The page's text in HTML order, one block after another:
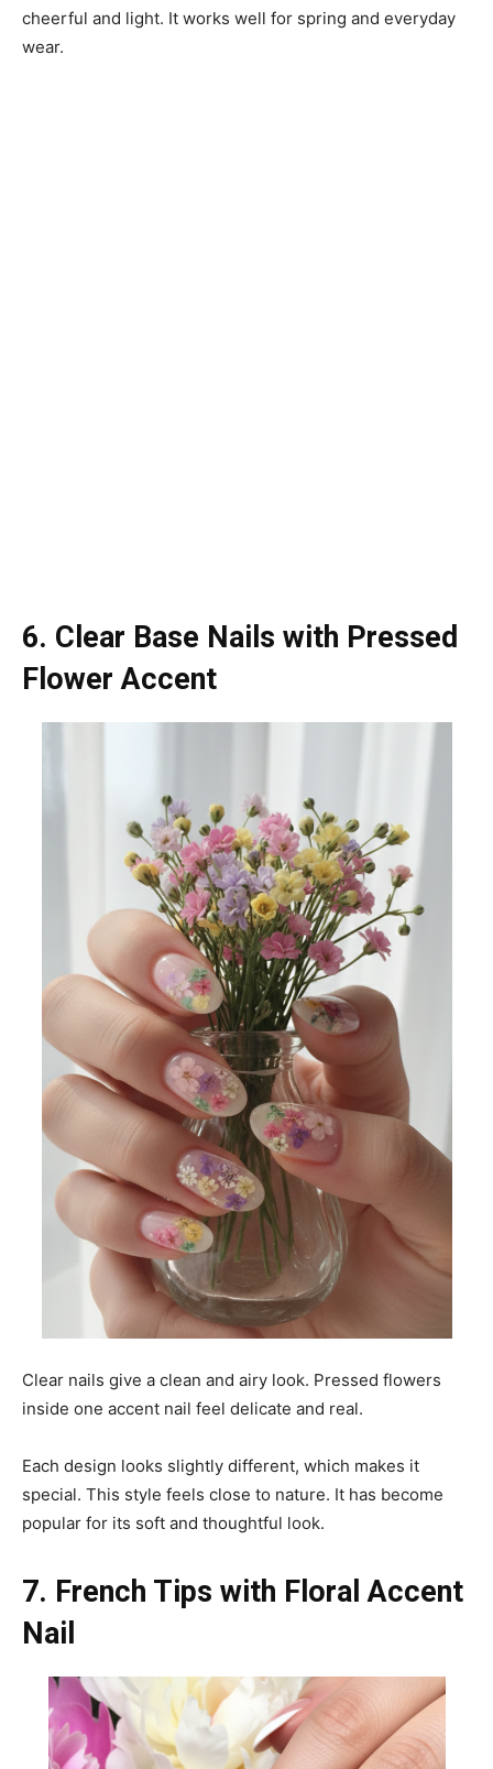
cheerful and light. It works well for spring and everyday
wear.
6. Clear Base Nails with Pressed
Flower Accent
Clear nails give a clean and airy look. Pressed flowers
inside one accent nail feel delicate and real.
Each design looks slightly different, which makes it
special. This style feels close to nature. It has become
popular for its soft and thoughtful look.
7. French Tips with Floral Accent
Nail